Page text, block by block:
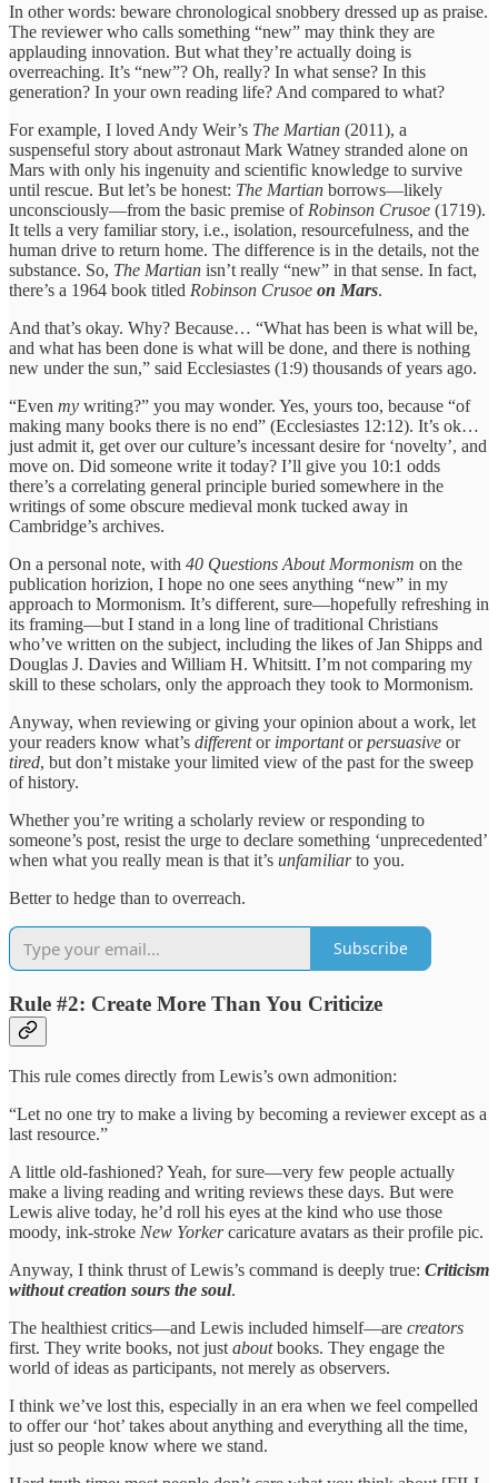
In other words: beware chronological snobbery dressed up as praise.
The reviewer who calls something “new” may think they are
applauding innovation. But what they’re actually doing is
overreaching. It’s “new”? Oh, really? In what sense? In this
generation? In your own reading life? And compared to what?
For example, I loved Andy Weir’s The Martian (2011), a
suspenseful story about astronaut Mark Watney stranded alone on
Mars with only his ingenuity and scientific knowledge to survive
until rescue. But let’s be honest: The Martian borrows—likely
unconsciously—from the basic premise of Robinson Crusoe (1719).
It tells a very familiar story, i.e., isolation, resourcefulness, and the
human drive to return home. The difference is in the details, not the
substance. So, The Martian isn’t really “new” in that sense. In fact,
there’s a 1964 book titled Robinson Crusoe on Mars.
And that’s okay. Why? Because… “What has been is what will be,
and what has been done is what will be done, and there is nothing
new under the sun,” said Ecclesiastes (1:9) thousands of years ago.
“Even my writing?” you may wonder. Yes, yours too, because “of
making many books there is no end” (Ecclesiastes 12:12). It’s ok…
just admit it, get over our culture’s incessant desire for ‘novelty’, and
move on. Did someone write it today? I’ll give you 10:1 odds
there’s a correlating general principle buried somewhere in the
writings of some obscure medieval monk tucked away in
Cambridge’s archives.
On a personal note, with 40 Questions About Mormonism on the
publication horizion, I hope no one sees anything “new” in my
approach to Mormonism. It’s different, sure—hopefully refreshing in
its framing—but I stand in a long line of traditional Christians
who’ve written on the subject, including the likes of Jan Shipps and
Douglas J. Davies and William H. Whitsitt. I’m not comparing my
skill to these scholars, only the approach they took to Mormonism.
Anyway, when reviewing or giving your opinion about a work, let
your readers know what’s differentor importantorpersuasive or
tired, but don’t mistake your limited view of the past for the sweep
of history.
Whether you’re writing a scholarly review or responding to
someone’s post, resist the urge to declare something ‘unprecedented’
when what you really mean is that it’s unfamiliarto you.
Better to hedge than to overreach.
Subscribe
Rule #2: Create More Than You Criticize
This rule comes directly from Lewis’s own admonition:
“Let no one try to make a living by becoming a reviewer except as a
last resource.”
A little old-fashioned? Yeah, for sure—very few people actually
make a living reading and writing reviews these days. But were
Lewis alive today, he’d roll his eyes at the kind who use those
moody, ink-stroke New Yorkercaricature avatars as their profile pic.
Anyway, I think thrust of Lewis’s command is deeply true: Criticism
without creation sours the soul.
The healthiest critics—and Lewis included himself—are creators
first. They write books, not justaboutbooks. They engage the
world of ideas as participants, not merely as observers.
I think we’ve lost this, especially in an era when we feel compelled
to offer our ‘hot’ takes about anything and everything all the time,
just so people know where we stand.